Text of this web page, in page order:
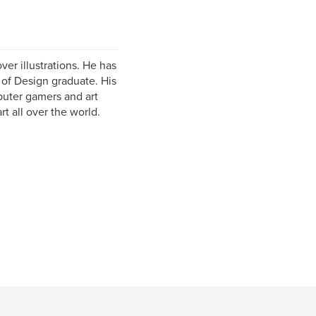
illustrations. He has
Design graduate. His
gamers and art
all over the world.